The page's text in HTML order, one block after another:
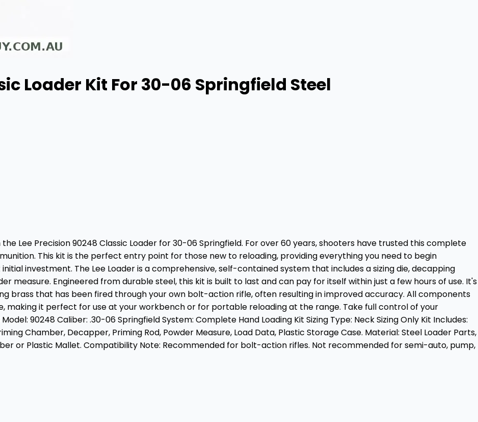
Loader Kit For 30-06 Springfield Steel
Lee Precision 90248 Classic Loader for 30-06 Springfield. For over 60 years, shooters have trusted this complete
This kit is the perfect entry point for those new to reloading, providing everything you need to begin
investment. The Lee Loader is a comprehensive, self-contained system that includes a sizing die, decapping
measure. Engineered from durable steel, this kit is built to last and can pay for itself within just a few hours of use. It's
brass that has been fired through your own bolt-action rifle, often resulting in improved accuracy. All components
making it perfect for use at your workbench or for portable reloading at the range. Take full control of your
90248 Caliber: .30-06 Springfield System: Complete Hand Loading Kit Sizing Type: Neck Sizing Only Kit Includes:
Chamber, Decapper, Priming Rod, Powder Measure, Load Data, Plastic Storage Case. Material: Steel Loader Parts,
or Plastic Mallet. Compatibility Note: Recommended for bolt-action rifles. Not recommended for semi-auto, pump,